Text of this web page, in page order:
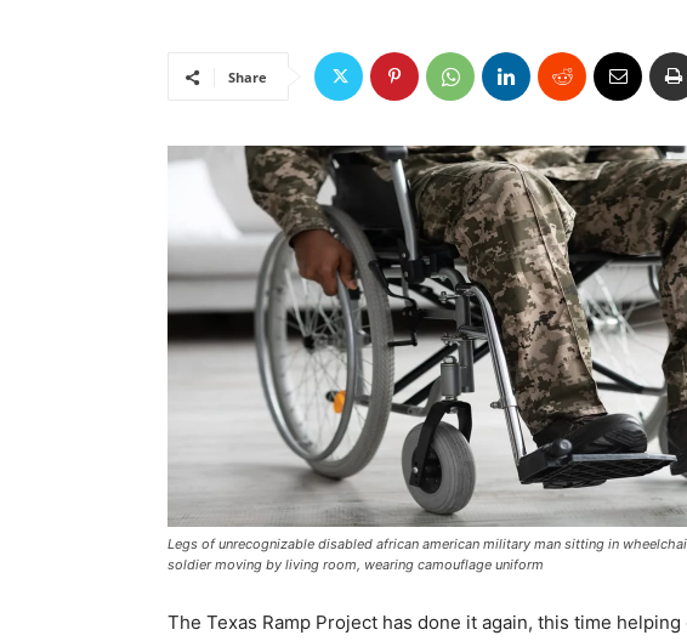
Share
Legs of unrecognizable disabled african american military man sitting in
soldier moving by living room, wearing camouflage uniform
The Texas Ramp Project has done it again, this time